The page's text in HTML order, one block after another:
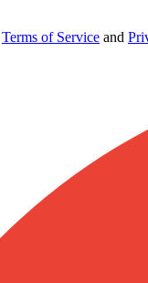
Terms of Service and